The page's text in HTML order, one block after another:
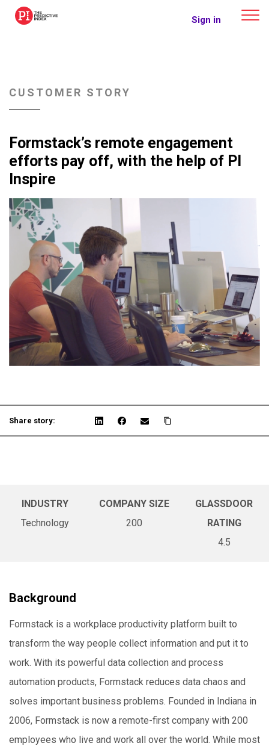
The Predictive Index Sign in
CUSTOMER STORY
Formstack’s remote engagement
efforts pay off, with the help of PI
Inspire
Share story:
INDUSTRY
Technology
COMPANY SIZE
200
GLASSDOOR
RATING
4.5
Background
Formstack is a workplace productivity platform built to
transform the way people collect information and put it to
work. With its powerful data collection and process
automation products, Formstack reduces data chaos and
solves important business problems. Founded in Indiana in
2006, Formstack is now a remote-first company with 200
employees who live and work all over the world. While most